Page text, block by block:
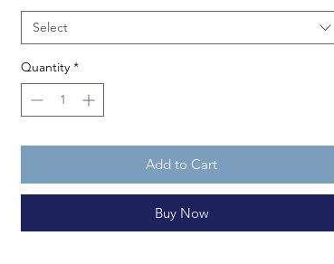
Select
Quantity *
Add to Cart
Buy Now